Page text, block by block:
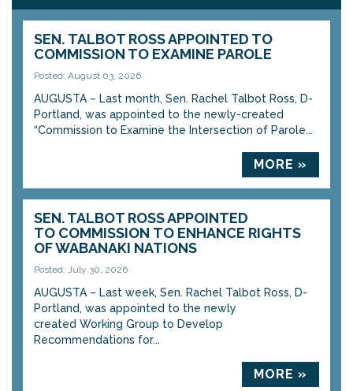
SEN. TALBOT ROSS APPOINTED TO
COMMISSION TO EXAMINE PAROLE
Posted: August 03, 2026
AUGUSTA – Last month, Sen. Rachel Talbot Ross, D-
Portland, was appointed to the newly-created
“Commission to Examine the Intersection of Parole...
MORE »
SEN. TALBOT ROSS APPOINTED
TO COMMISSION TO ENHANCE RIGHTS
OF WABANAKI NATIONS
Posted: July 30, 2026
AUGUSTA – Last week, Sen. Rachel Talbot Ross, D-
Portland, was appointed to the newly
created Working Group to Develop
Recommendations for...
MORE »